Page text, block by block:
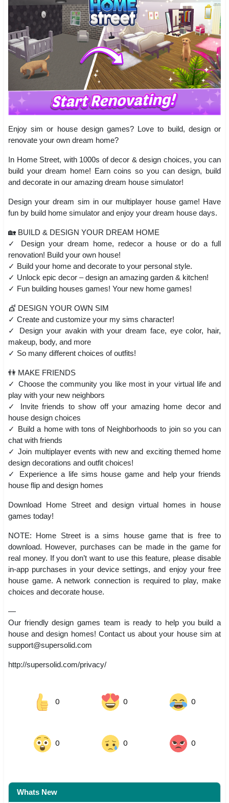
Enjoy sim or house design games? Love to build, design or
renovate your own dream home?
In Home Street, with 1000s of decor & design choices, you can
build your dream home! Earn coins so you can design, build
and decorate in our amazing dream house simulator!
Design your dream sim in our multiplayer house game! Have
fun by build home simulator and enjoy your dream house days.
🏡 BUILD & DESIGN YOUR DREAM HOME
✓ Design your dream home, redecor a house or do a full
renovation! Build your own house!
✓ Build your home and decorate to your personal style.
✓ Unlock epic decor – design an amazing garden & kitchen!
✓ Fun building houses games! Your new home games!
💇 DESIGN YOUR OWN SIM
✓ Create and customize your my sims character!
✓ Design your avakin with your dream face, eye color, hair,
makeup, body, and more
✓ So many different choices of outfits!
👫 MAKE FRIENDS
✓ Choose the community you like most in your virtual life and
play with your new neighbors
✓ Invite friends to show off your amazing home decor and
house design choices
✓ Build a home with tons of Neighborhoods to join so you can
chat with friends
✓ Join multiplayer events with new and exciting themed home
design decorations and outfit choices!
✓ Experience a life sims house game and help your friends
house flip and design homes
Download Home Street and design virtual homes in house
games today!
NOTE: Home Street is a sims house game that is free to
download. However, purchases can be made in the game for
real money. If you don’t want to use this feature, please disable
in-app purchases in your device settings, and enjoy your free
house game. A network connection is required to play, make
choices and decorate house.
—
Our friendly design games team is ready to help you build a
house and design homes! Contact us about your house sim at
support@supersolid.com
http://supersolid.com/privacy/
0 0 0
0 0 0
Whats New